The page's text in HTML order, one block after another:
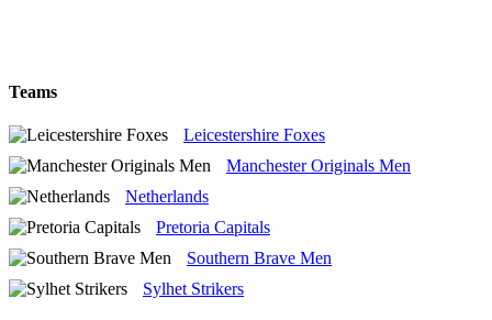
Teams
Leicestershire Foxes
Manchester Originals Men
Netherlands
Pretoria Capitals
Southern Brave Men
Sylhet Strikers